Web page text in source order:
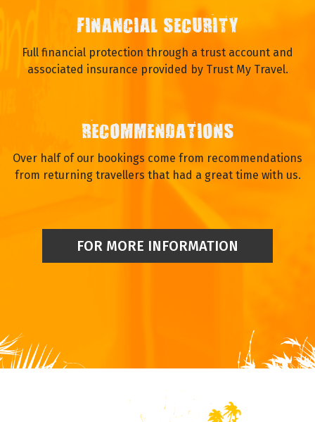
FINANCIAL SECURITY
Full financial protection through a trust account and
associated insurance provided by Trust My Travel.
RECOMMENDATIONS
Over half of our bookings come from recommendations
from returning travellers that had a great time with us.
FOR MORE INFORMATION